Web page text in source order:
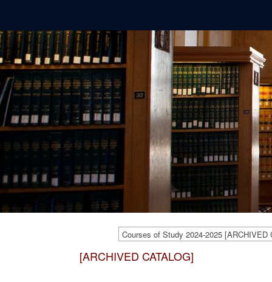
Courses of Study 2024-2025 [ARCHIVED
[ARCHIVED CATALOG]